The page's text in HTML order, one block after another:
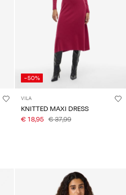
-50%
VILA
KNITTED MAXI DRESS
€ 18,95 € 37,99